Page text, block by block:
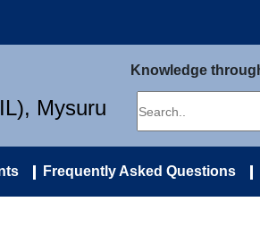
Mysuru
Knowledge
Frequently Asked Questions